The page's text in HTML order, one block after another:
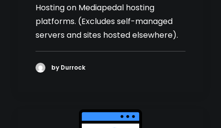
Hosting on Mediapedal hosting
platforms. (Excludes self-managed
servers and sites hosted elsewhere).
by Durrock